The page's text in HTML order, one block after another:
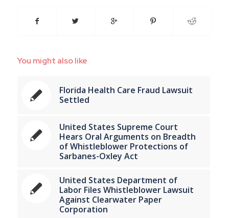
You might also like
Florida Health Care Fraud Lawsuit
Settled
United States Supreme Court
Hears Oral Arguments on Breadth
of Whistleblower Protections of
Sarbanes-Oxley Act
United States Department of
Labor Files Whistleblower Lawsuit
Against Clearwater Paper
Corporation